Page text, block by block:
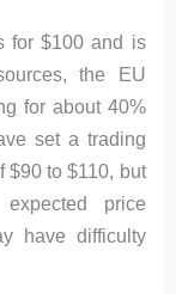
for $100 and is
the EU
for about 40%
set a trading
$90 to $110, but
price
have difficulty